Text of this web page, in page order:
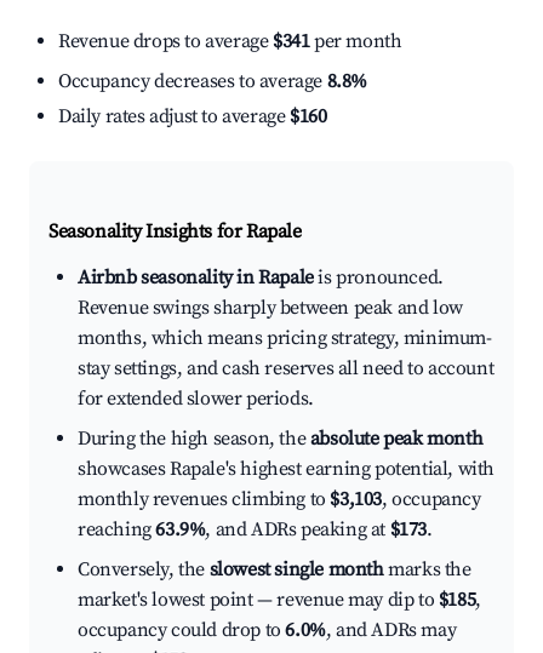
Revenue drops to average $341per month
Occupancy decreases to average 8.8%
Daily rates adjust to average $160
Seasonality Insights for Rapale
Airbnb seasonality in Rapaleis pronounced.
Revenue swings sharply between peak and low
months, which means pricing strategy, minimum-
stay settings, and cash reserves all need to account
for extended slower periods.
During the high season, theabsolute peak month
showcases Rapale's highest earning potential, with
monthly revenues climbing to $3,103, occupancy
reaching63.9%, and ADRs peaking at $173.
Conversely, the slowest single monthmarks the
market's lowest point — revenue may dip to $185,
occupancy could drop to6.0%, and ADRs may